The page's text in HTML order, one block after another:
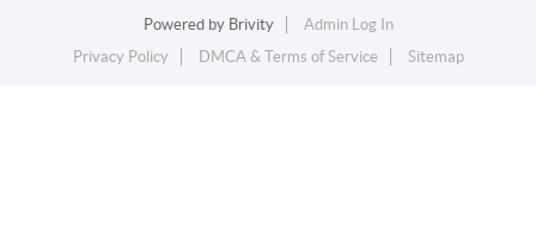
Powered by Brivity
Admin Log In
Privacy Policy
DMCA & Terms of Service Sitemap